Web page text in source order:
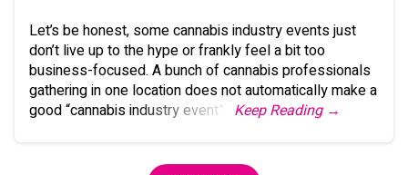
Let’s be honest, some cannabis industry events just
don’t live up to the hype or frankly feel a bit too
business-focused. A bunch of cannabis professionals
gathering in one location does not automatically make a
good “cannabis industry event”.
Keep Reading →